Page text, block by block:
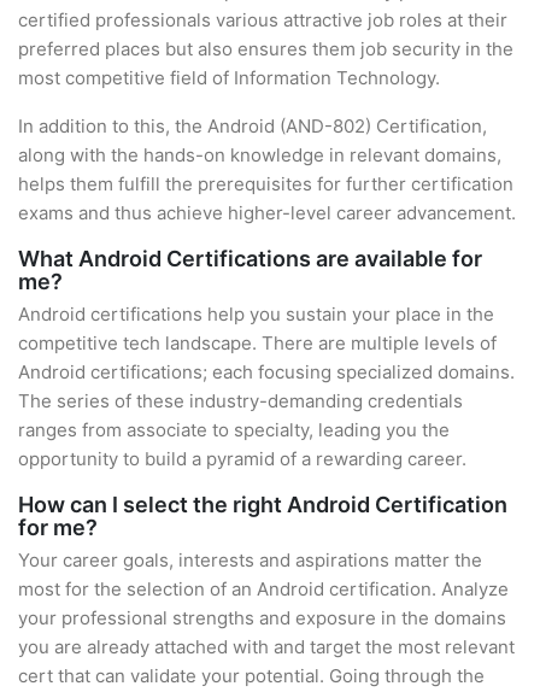
certified professionals various attractive job roles at their
preferred places but also ensures them job security in the
most competitive field of Information Technology.
In addition to this, the Android (AND-802) Certification,
along with the hands-on knowledge in relevant domains,
helps them fulfill the prerequisites for further certification
exams and thus achieve higher-level career advancement.
What Android Certifications are available for
me?
Android certifications help you sustain your place in the
competitive tech landscape. There are multiple levels of
Android certifications; each focusing specialized domains.
The series of these industry-demanding credentials
ranges from associate to specialty, leading you the
opportunity to build a pyramid of a rewarding career.
How can I select the right Android Certification
for me?
Your career goals, interests and aspirations matter the
most for the selection of an Android certification. Analyze
your professional strengths and exposure in the domains
you are already attached with and target the most relevant
cert that can validate your potential. Going through the